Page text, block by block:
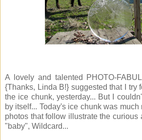
A lovely and talented PHOTO-
{Thanks, Linda B!} suggested that I try
the ice chunk, yesterday... But I
by itself... Today's ice chunk was
photos that follow illustrate the curious
"baby", Wildcard...